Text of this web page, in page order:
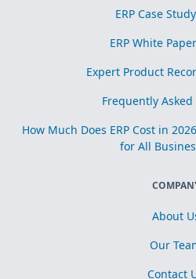
ERP Case
ERP White
Expert Product
Frequently
How Much Does ERP Cost in
for All
About
Our
Contact